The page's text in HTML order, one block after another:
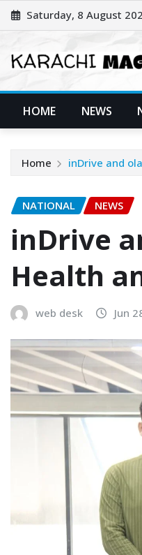
Skip
to
Saturday, 8 August
HOME NEWS
Home inDrive and
NATIONAL NEWS
inDrive
Health
web desk Jun